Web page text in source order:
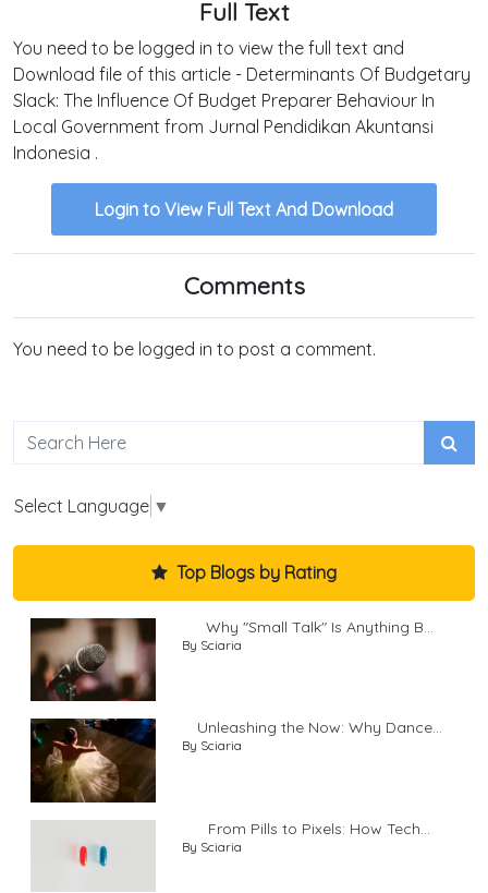
Full Text
You need to be logged in to view the full text and
Download file of this article - Determinants Of Budgetary
Slack: The Influence Of Budget Preparer Behaviour In
Local Government from Jurnal Pendidikan Akuntansi
Indonesia .
Login to View Full Text And Download
Comments
You need to be logged in to post a comment.
Select Language ▼
Top Blogs by Rating
Why "Small Talk" Is Anything B...
By Sciaria
Unleashing the Now: Why Dance...
By Sciaria
From Pills to Pixels: How Tech...
By Sciaria